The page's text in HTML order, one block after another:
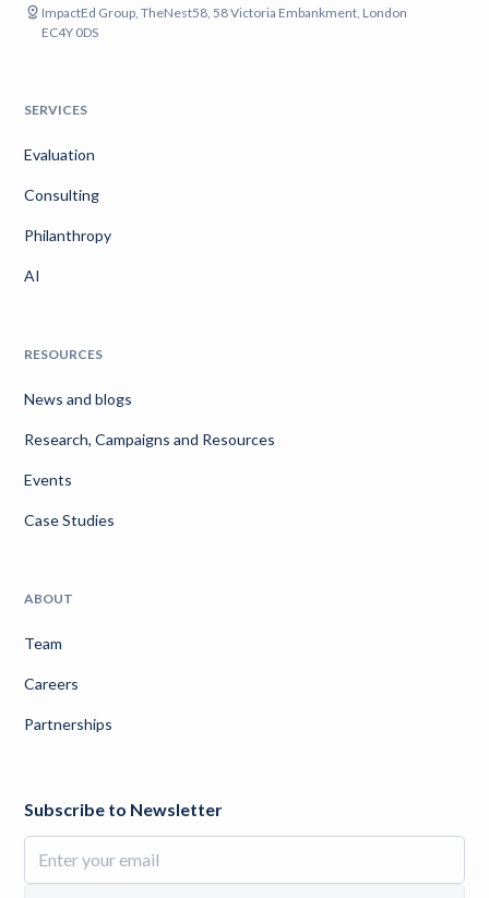
ImpactEd Group, TheNest58, 58 Victoria Embankment, London
EC4Y 0DS
SERVICES
Evaluation
Consulting
Philanthropy
AI
RESOURCES
News and blogs
Research, Campaigns and Resources
Events
Case Studies
ABOUT
Team
Careers
Partnerships
Subscribe to Newsletter